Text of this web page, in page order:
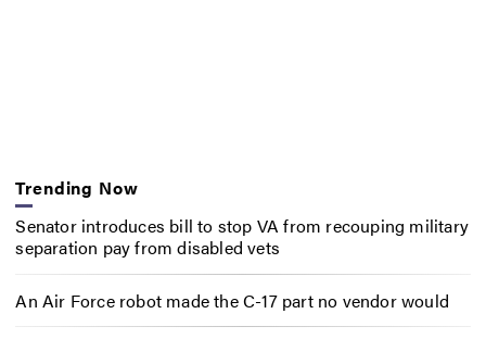
Trending Now
Senator introduces bill to stop VA from recouping military
separation pay from disabled vets
An Air Force robot made the C-17 part no vendor would